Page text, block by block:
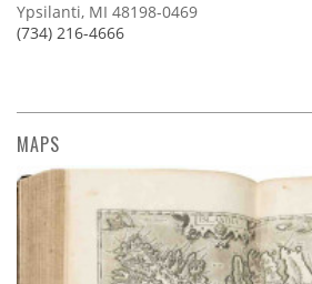
Ypsilanti, MI 48198-0469
(734) 216-4666
MAPS